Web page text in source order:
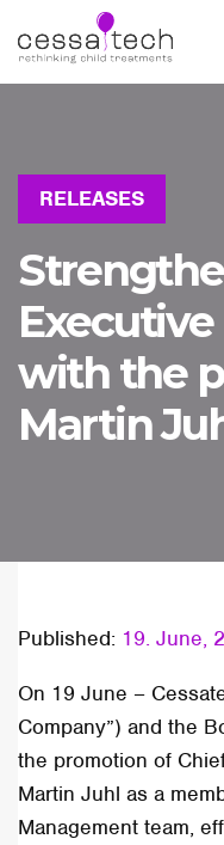
RELEASES
with the
Martin
Published: 19. June,
On 19 June –
Company”) and the
the promotion of
Martin Juhl as a
Management team,